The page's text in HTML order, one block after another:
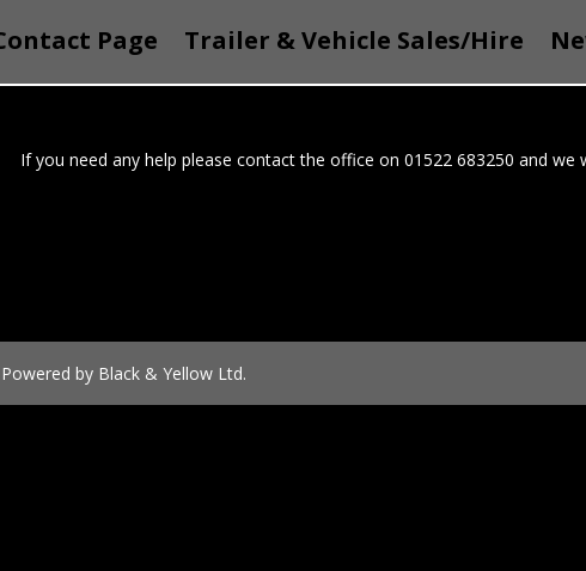
Page
Trailer & Vehicle Sales/Hire
If you need any help please contact the office on 01522 683250 and we
by Black & Yellow Ltd.